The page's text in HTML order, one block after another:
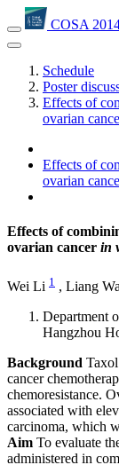
COSA
Schedule
Poster
Effects of
ovarian
Effects of
ovarian
Effects of
ovarian cancer in
Wei Li 1 , Liang
Department
Hangzhou
Background
cancer
chemoresistance.
associated with
carcinoma, which
Aim To evaluate
administered in